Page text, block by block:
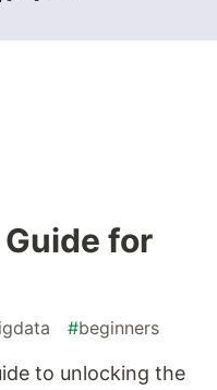
for
#beginners
to unlocking the